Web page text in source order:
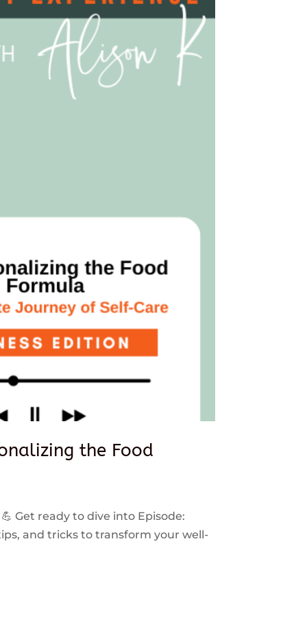
the Food
Get ready to dive into Episode:
and tricks to transform your well-